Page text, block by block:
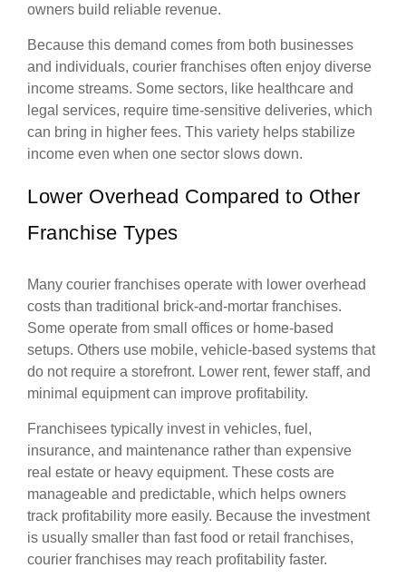
owners build reliable revenue.
Because this demand comes from both businesses
and individuals, courier franchises often enjoy diverse
income streams. Some sectors, like healthcare and
legal services, require time-sensitive deliveries, which
can bring in higher fees. This variety helps stabilize
income even when one sector slows down.
Lower Overhead Compared to Other
Franchise Types
Many courier franchises operate with lower overhead
costs than traditional brick-and-mortar franchises.
Some operate from small offices or home-based
setups. Others use mobile, vehicle-based systems that
do not require a storefront. Lower rent, fewer staff, and
minimal equipment can improve profitability.
Franchisees typically invest in vehicles, fuel,
insurance, and maintenance rather than expensive
real estate or heavy equipment. These costs are
manageable and predictable, which helps owners
track profitability more easily. Because the investment
is usually smaller than fast food or retail franchises,
courier franchises may reach profitability faster.